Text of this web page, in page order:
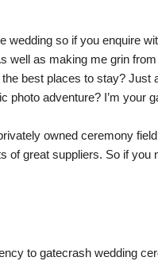
wedding so if you enquire
well as making me grin
the best places to stay?
photo adventure? I’m your
owned ceremony
great suppliers. So if you
to gatecrash wedding